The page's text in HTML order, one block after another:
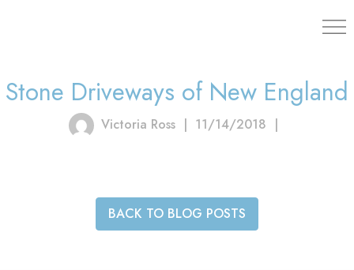
Stone Driveways of New England
Victoria Ross | 11/14/2018 |
BACK TO BLOG POSTS